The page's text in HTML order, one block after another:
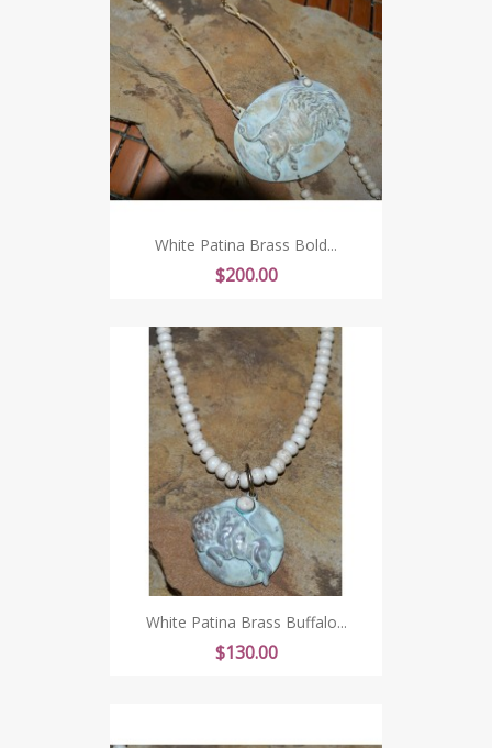
White Patina Brass Bold...
Price
$200.00
White Patina Brass Buffalo...
Price
$130.00